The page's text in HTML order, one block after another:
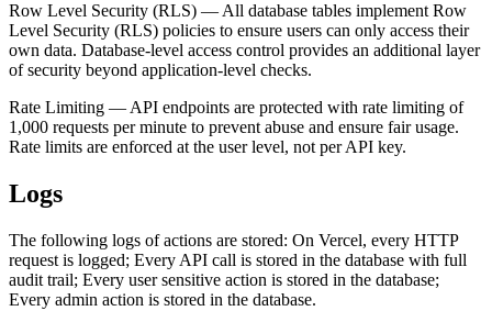
Row Level Security (RLS) — All database tables implement Row
Level Security (RLS) policies to ensure users can only access their
own data. Database-level access control provides an additional layer
of security beyond application-level checks.
Rate Limiting — API endpoints are protected with rate limiting of
1,000 requests per minute to prevent abuse and ensure fair usage.
Rate limits are enforced at the user level, not per API key.
Logs
The following logs of actions are stored: On Vercel, every HTTP
request is logged; Every API call is stored in the database with full
audit trail; Every user sensitive action is stored in the database;
Every admin action is stored in the database.